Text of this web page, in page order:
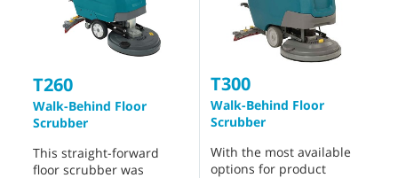
T260
Walk-Behind Floor
Scrubber
This straight-forward
floor scrubber was
T300
Walk-Behind Floor
Scrubber
With the most available
options for product